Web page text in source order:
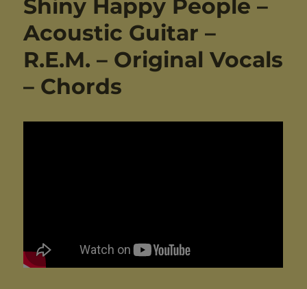
Shiny Happy People –
Acoustic Guitar –
R.E.M. – Original Vocals
– Chords